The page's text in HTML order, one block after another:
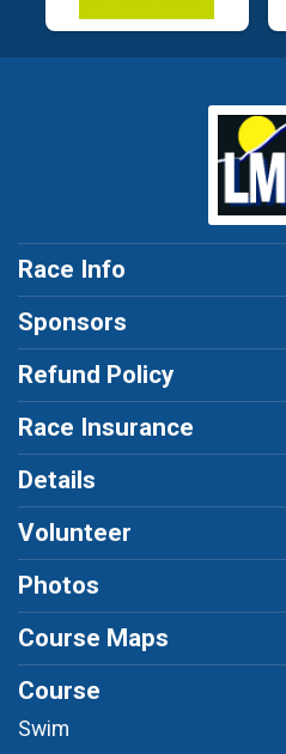
Race Info
Sponsors
Refund Policy
Race Insurance
Details
Volunteer
Photos
Course Maps
Course
Swim